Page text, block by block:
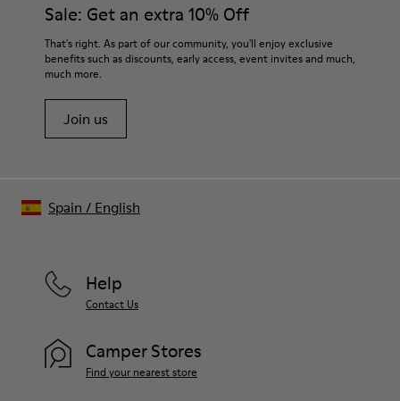
Sale: Get an extra 10% Off
That's right. As part of our community, you'll enjoy exclusive
benefits such as discounts, early access, event invites and much,
much more.
Join us
Help
Contact Us
Camper Stores
Find your nearest store
Spain / English